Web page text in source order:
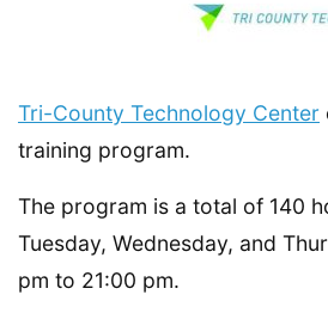
Tri-County Technology Center
training program.
The program is a total of 140
Tuesday, Wednesday, and
pm to 21:00 pm.